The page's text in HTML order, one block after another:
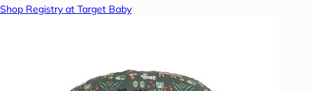
Shop Registry at Target Baby